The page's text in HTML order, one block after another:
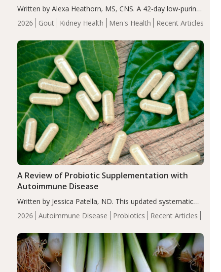
2026 Gout Kidney Health Men's Health Recent Articles
Written by Alexa Heathorn, MS, CNS. A 42-day low-purine,
energy-restricted, balanced diet significantly reduced
serum uric acid levels, improved body composition, and
compared…
2026 Autoimmune Disease Probiotics Recent Articles
A Review of Probiotic Supplementation with
Autoimmune Disease
Written by Jessica Patella, ND. This updated systematic
review suggests that probiotic supplementation may help
reduce inflammation in individuals with autoimmune
of the…